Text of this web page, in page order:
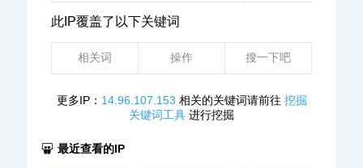
此IP覆盖了以下关键词
相关词 操作 搜一下吧
更多IP： 14.96.107.153 相关的关键词请前往 挖掘
关键词工具 进行挖掘
最近查看的IP